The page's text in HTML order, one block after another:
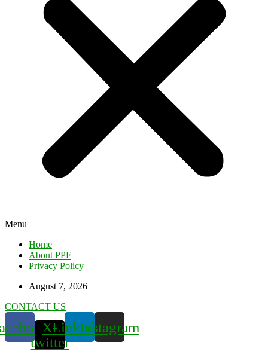
Menu
Home
About PPF
Privacy Policy
August 7, 2026
CONTACT US
X-
twitter
LinkedinInstagram